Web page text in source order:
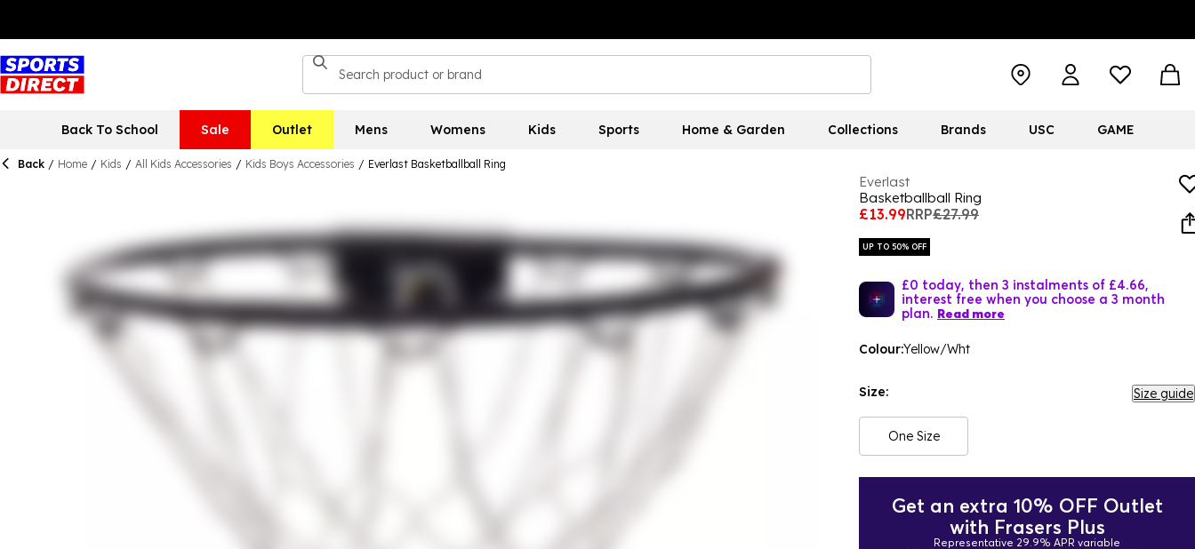
Back To School Sale Outlet Mens Womens Kids Sports Home & Garden Collections Brands USC GAME
Back / Home / Kids / All Kids Accessories / Kids Boys Accessories / Everlast Basketballball Ring
Everlast
Basketballball Ring
£13.99RRP£27.99
UP TO 50% OFF
£0 today, then 3 instalments of £4.66,
interest free when you choose a 3 month
plan. Read more
Colour:Yellow/Wht
Size: Size guide
One Size
Get an extra 10% OFF Outlet
with Frasers Plus
Representative 29.9% APR variable